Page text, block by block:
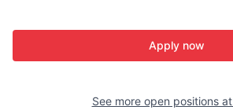
Apply now
See more open positions at